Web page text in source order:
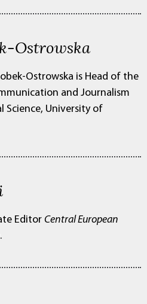
Ostrowska
Ostrowska is Head of the
and Journalism
University of
Editor Central European
.